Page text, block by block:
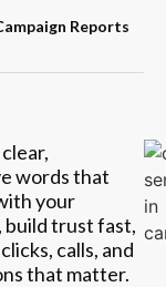
Reports
words that
your
build trust fast,
calls, and
that matter.